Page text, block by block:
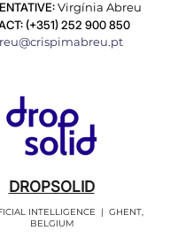
Virgínia Abreu
(+351)252 900 850
DROPSOLID
INTELLIGENCE | GHENT,
BELGIUM